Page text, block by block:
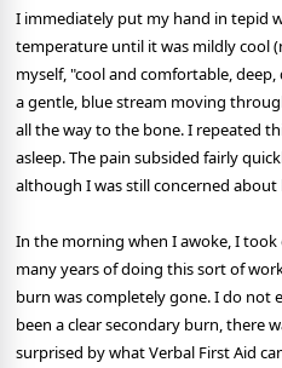
I immediately put my hand in tepid
temperature until it was mildly cool
myself, "cool and comfortable,
a gentle, blue stream moving
all the way to the bone. I repeated
asleep. The pain subsided fairly
although I was still concerned
In the morning when I awoke, I
many years of doing this sort of
burn was completely gone. I do not
been a clear secondary burn, there
surprised by what Verbal First Aid